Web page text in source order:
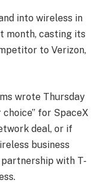
into wireless in
month, casting its
to Verizon,
wrote Thursday
for SpaceX
deal, or if
business
with T-